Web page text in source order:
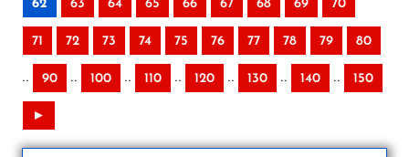
62 63 64 65 66 67 68 69 70
71 72 73 74 75 76 77 78 79 80
.. 90 .. 100 .. 110 .. 120 .. 130 .. 140 .. 150
►